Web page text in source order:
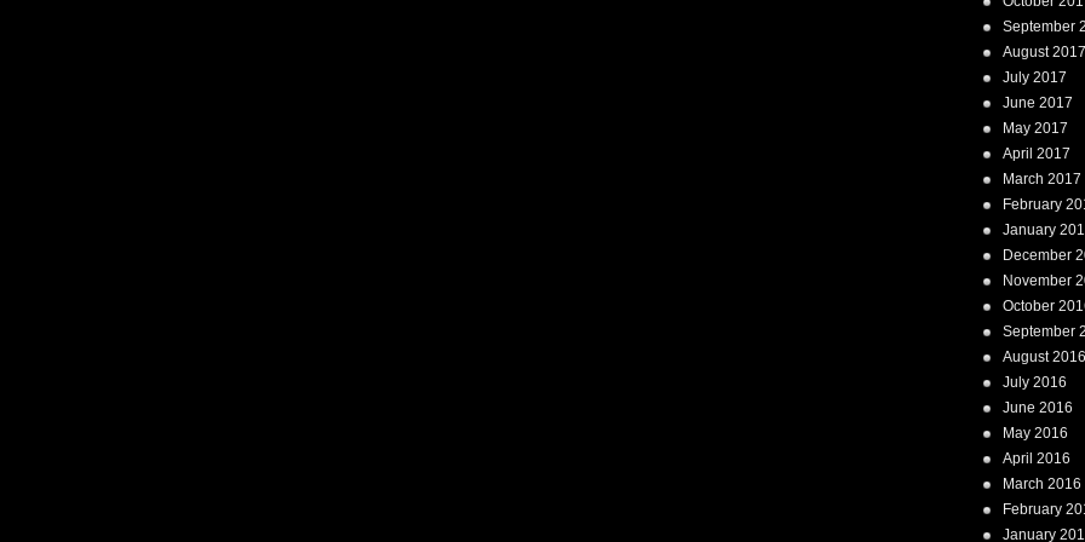
September
August 2017
July 2017
June 2017
May 2017
April 2017
March 2017
February
January
December
November
October
September
August 2016
July 2016
June 2016
May 2016
April 2016
March 2016
February
January